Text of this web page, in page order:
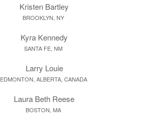
Kristen Bartley
BROOKLYN, NY
Kyra Kennedy
SANTA FE, NM
Larry Louie
EDMONTON, ALBERTA, CANADA
Laura Beth Reese
BOSTON, MA